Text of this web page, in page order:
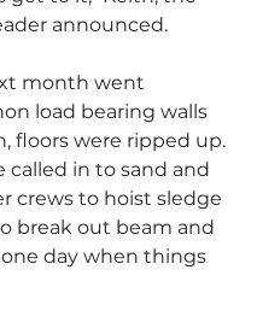
announced.
month went
load bearing walls
floors were ripped up.
called in to sand and
crews to hoist sledge
break out beam and
one day when things